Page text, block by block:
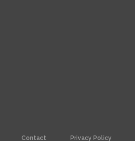
Contact Privacy Policy